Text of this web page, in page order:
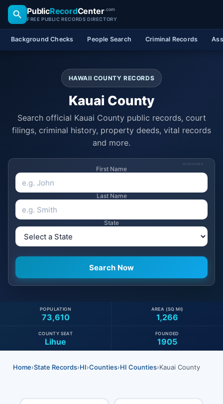
PublicRecordCenter.com
FREE PUBLIC RECORDS DIRECTORY
Background Checks People Search Criminal Records
HAWAII COUNTY RECORDS
Kauai County
Search official Kauai County public records, court
filings, criminal history, property deeds, vital records
and more.
SPONSORED
First Name
Last Name
State
73,610
POPULATION
1,266
AREA (SQ MI)
Lihue
COUNTY SEAT
1905
FOUNDED
Home›State Records›HI›Counties›HI Counties›Kauai County